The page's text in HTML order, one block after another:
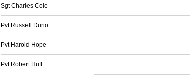
Sgt Charles Cole
Pvt Russell Durio
Pvt Harold Hope
Pvt Robert Huff